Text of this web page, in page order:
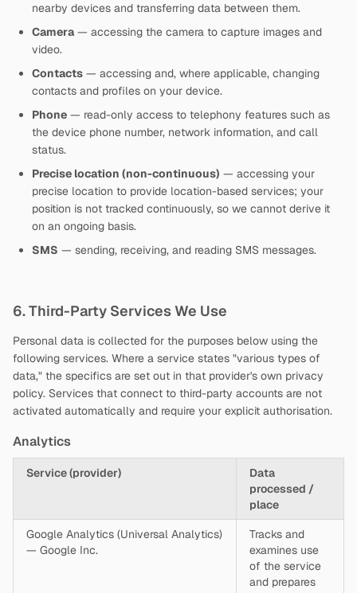
nearby devices and transferring data between them.
Camera— accessing the camera to capture images and
video.
Contacts — accessing and, where applicable, changing
contacts and profiles on your device.
Phone — read-only access to telephony features such as
the device phone number, network information, and call
status.
Precise location (non-continuous) — accessing your
precise location to provide location-based services; your
position is not tracked continuously, so we cannot derive it
on an ongoing basis.
SMS — sending, receiving, and reading SMS messages.
6. Third-Party Services We Use
Personal data is collected for the purposes below using the
following services. Where a service states "various types of
data," the specifics are set out in that provider's own privacy
policy. Services that connect to third-party accounts are not
activated automatically and require your explicit authorisation.
Analytics
Service (provider)
Data
processed /
place
Google Analytics (Universal Analytics)
— Google Inc.
Tracks and
examines use
of the service
and prepares